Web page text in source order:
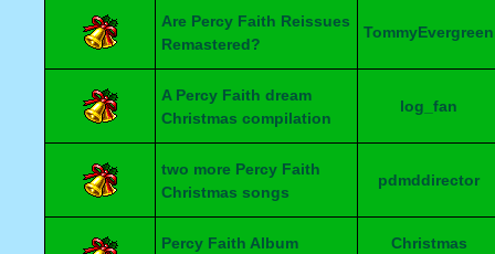
Are Percy Faith Reissues
Remastered?
TommyEvergreen
A Percy Faith dream
Christmas compilation
log_fan
two more Percy Faith
Christmas songs
pdmddirector
Percy Faith Album
Christmas